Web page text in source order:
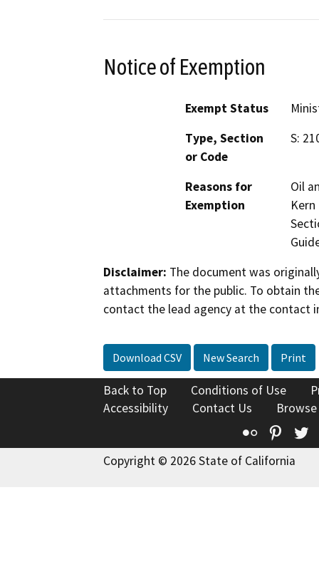
Notice of Exemption
Exempt Status
Type, Section
or Code
S:
Reasons for
Exemption
Oil
Disclaimer: The document was
attachments for the public. To obtain
contact the lead agency at the contact
Download CSV New Search Print
Back to Top Conditions of Use
Accessibility
Contact Us
Flickr
Copyright © 2026 State of California